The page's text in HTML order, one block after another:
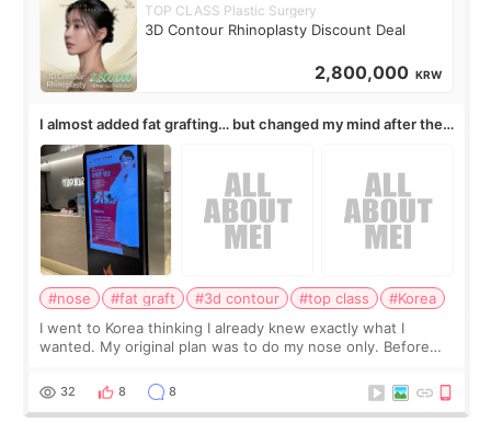
TOP CLASS Plastic Surgery
3D Contour Rhinoplasty Discount Deal
2,800,000 KRW
I almost added fat grafting… but changed my mind after the
consultation
#nose #fat graft #3d contour #top class
#Korea
I went to Korea thinking I already knew exactly what I
wanted. My original plan was to do my nose only. Before
a small fat graft around my
32 8 8